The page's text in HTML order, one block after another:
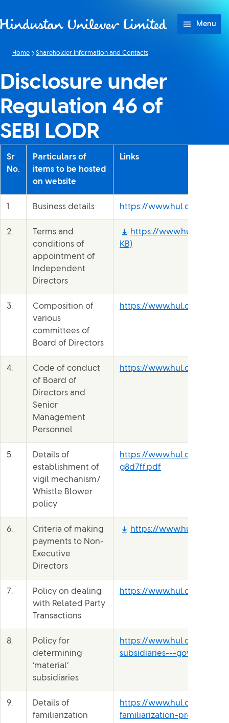
Menu
Home Shareholder Information and Contacts
Disclosure under
Regulation 46 of
SEBI LODR
Sr
No.
Particulars of
items to be hosted
on website
Links
1. Business details https://www.hul.co.in/our-
2.
Terms and
conditions of
appointment of
Independent
Directors
https://www.hul.co.in/
KB)
3.
Composition of
various
committees of
Board of Directors
https://www.hul.co.in/our-
4.
Code of conduct
of Board of
Directors and
Senior
Management
Personnel
https://www.hul.co.in/files/
5.
Details of
establishment of
vigil mechanism/
Whistle Blower
policy
https://www.hul.co.in/files/
g8d7ff.pdf
6.
Criteria of making
payments to Non-
Executive
Directors
https://www.hul.co.in/
7.
Policy on dealing
with Related Party
Transactions
https://www.hul.co.in/files/
8.
Policy for
determining
‘material’
subsidiaries
https://www.hul.co.in/files/
subsidiaries---
9.
Details of
familiarization
https://www.hul.co.in/files/
familiarization-